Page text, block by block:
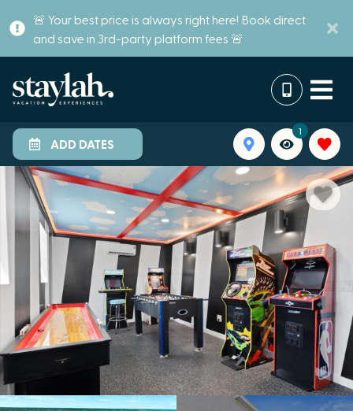
🚨 Your best price is always right here! Book direct
and save in 3rd-party platform fees 🚨
ADD DATES
1